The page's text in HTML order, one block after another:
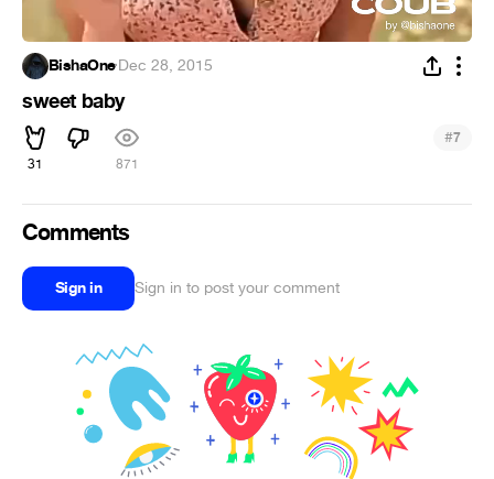
BishaOne·Dec 28, 2015
sweet baby
31 871
#7
Comments
Sign in Sign in to post your comment